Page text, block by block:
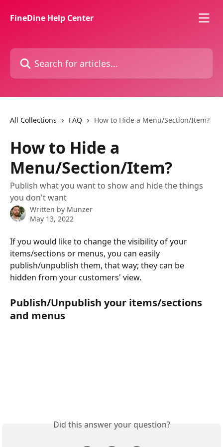
FineDine Help Center
Search for articles...
All Collections FAQ How to Hide a Menu/Section/Item?
How to Hide a
Menu/Section/Item?
Publish what you want to show and hide the things
you don't want
Written by Munzer
May 13, 2022
If you would like to change the visibility of your
items/sections or menus, you can easily
publish/unpublish them, that way; they can be
hidden from your customers' view.
Publish/Unpublish your items/sections
and menus
Did this answer your question?